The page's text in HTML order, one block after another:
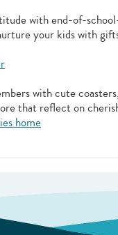
with end-of-
your kids with
with cute
that reflect on
home